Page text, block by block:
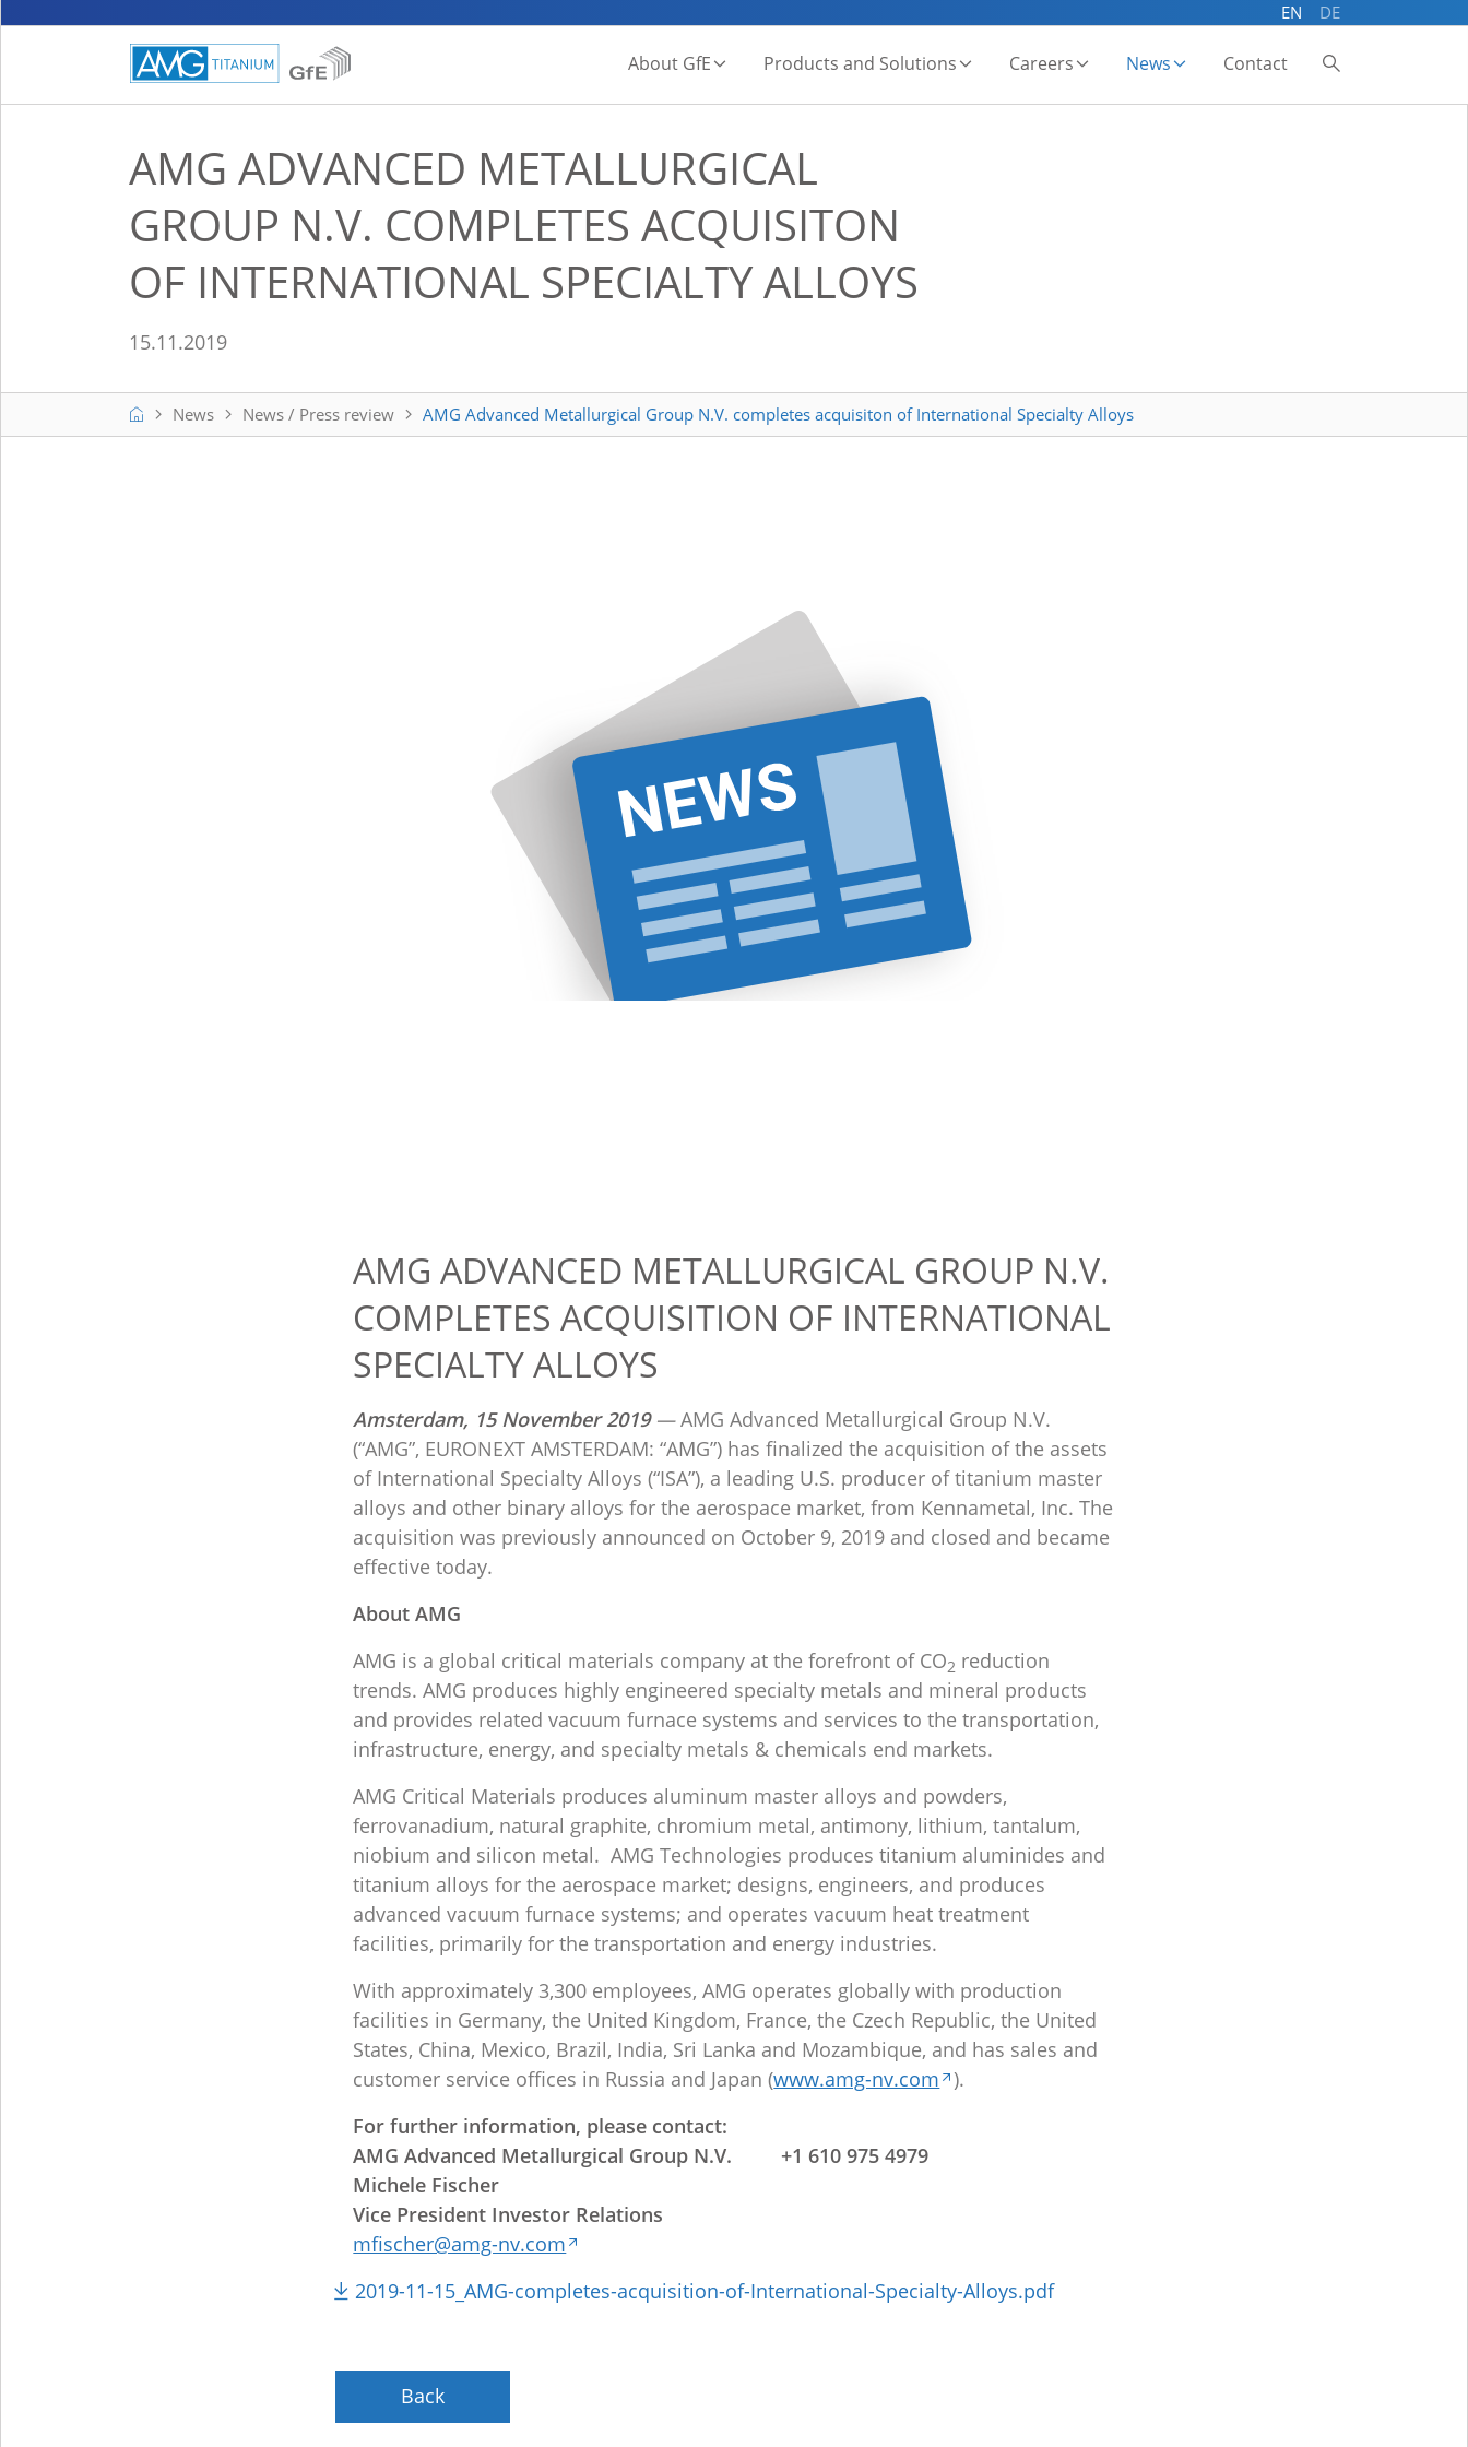
EN DE
About GfE Products and Solutions Careers News Contact
AMG ADVANCED METALLURGICAL
GROUP N.V. COMPLETES ACQUISITON
OF INTERNATIONAL SPECIALTY ALLOYS
15.11.2019
HomeNews News / Press review AMG Advanced Metallurgical Group N.V. completes acquisiton of International Specialty Alloys
AMG ADVANCED METALLURGICAL GROUP N.V.
COMPLETES ACQUISITION OF INTERNATIONAL
SPECIALTY ALLOYS
Amsterdam, 15November 2019 —AMG Advanced Metallurgical Group N.V.
(“AMG”, EURONEXT AMSTERDAM: “AMG”) has finalized the acquisition of the assets
of International Specialty Alloys (“ISA”), a leading U.S. producer of titanium master
alloys and other binary alloys for the aerospace market, from Kennametal, Inc. The
acquisition was previously announced on October 9, 2019 and closed and became
effective today.
About AMG
AMG is a global critical materials company at the forefront of CO2 reduction
trends. AMG produces highly engineered specialty metals and mineral products
and provides related vacuum furnace systems and services to the transportation,
infrastructure, energy, and specialty metals & chemicals end markets.
AMG Critical Materials produces aluminum master alloys and powders,
ferrovanadium, natural graphite, chromium metal, antimony, lithium, tantalum,
niobium and silicon metal. AMG Technologies produces titanium aluminides and
titanium alloys for the aerospace market; designs, engineers, and produces
advanced vacuum furnace systems; and operates vacuum heat treatment
facilities, primarily for the transportation and energy industries.
With approximately 3,300 employees, AMG operates globally with production
facilities in Germany, the United Kingdom, France, the Czech Republic, the United
States, China, Mexico, Brazil, India, Sri Lanka and Mozambique, and has sales and
customer service offices in Russia and Japan (www.amg-nv.com ).
For further information, please contact:
AMG Advanced Metallurgical Group N.V. +1 610 975 4979
Michele Fischer
Vice President Investor Relations
mfischer@amg-nv.com
2019-11-15_AMG-completes-acquisition-of-International-Specialty-Alloys.pdf
Back